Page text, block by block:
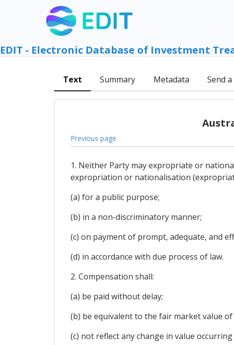
EDIT - Electronic Database of Investment
Text Summary Metadata Send
Previous page
1. Neither Party may expropriate or
expropriation or nationalisation
(a) for a public purpose;
(b) in a non-discriminatory manner;
(c) on payment of prompt, adequate, and
(d) in accordance with due process of law.
2. Compensation shall:
(a) be paid without delay;
(b) be equivalent to the fair market value
(c) not reflect any change in value